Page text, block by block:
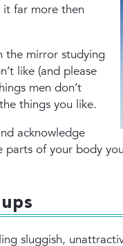
it far more then
the mirror studying
like (and please
men don’t
things you like.
acknowledge
parts of your body
sluggish,